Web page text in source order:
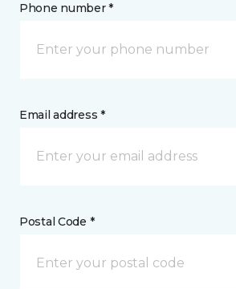
Phone number *
Email address *
Postal Code *